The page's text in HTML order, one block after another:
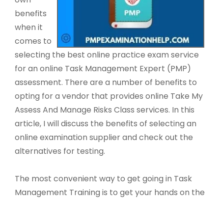
benefits
when it
comes to
selecting the best online practice exam service
for an online Task Management Expert (PMP)
assessment. There are a number of benefits to
opting for a vendor that provides online Take My
Assess And Manage Risks Class services. In this
article, I will discuss the benefits of selecting an
online examination supplier and check out the
alternatives for testing.
The most convenient way to get going in Task
Management Training is to get your hands on the